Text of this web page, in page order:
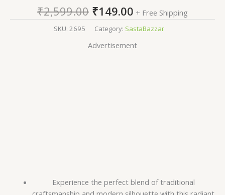
₹2,599.00 ₹149.00 + Free Shipping
SKU: 2695 Category: SastaBazzar
Advertisement
Experience the perfect blend of traditional